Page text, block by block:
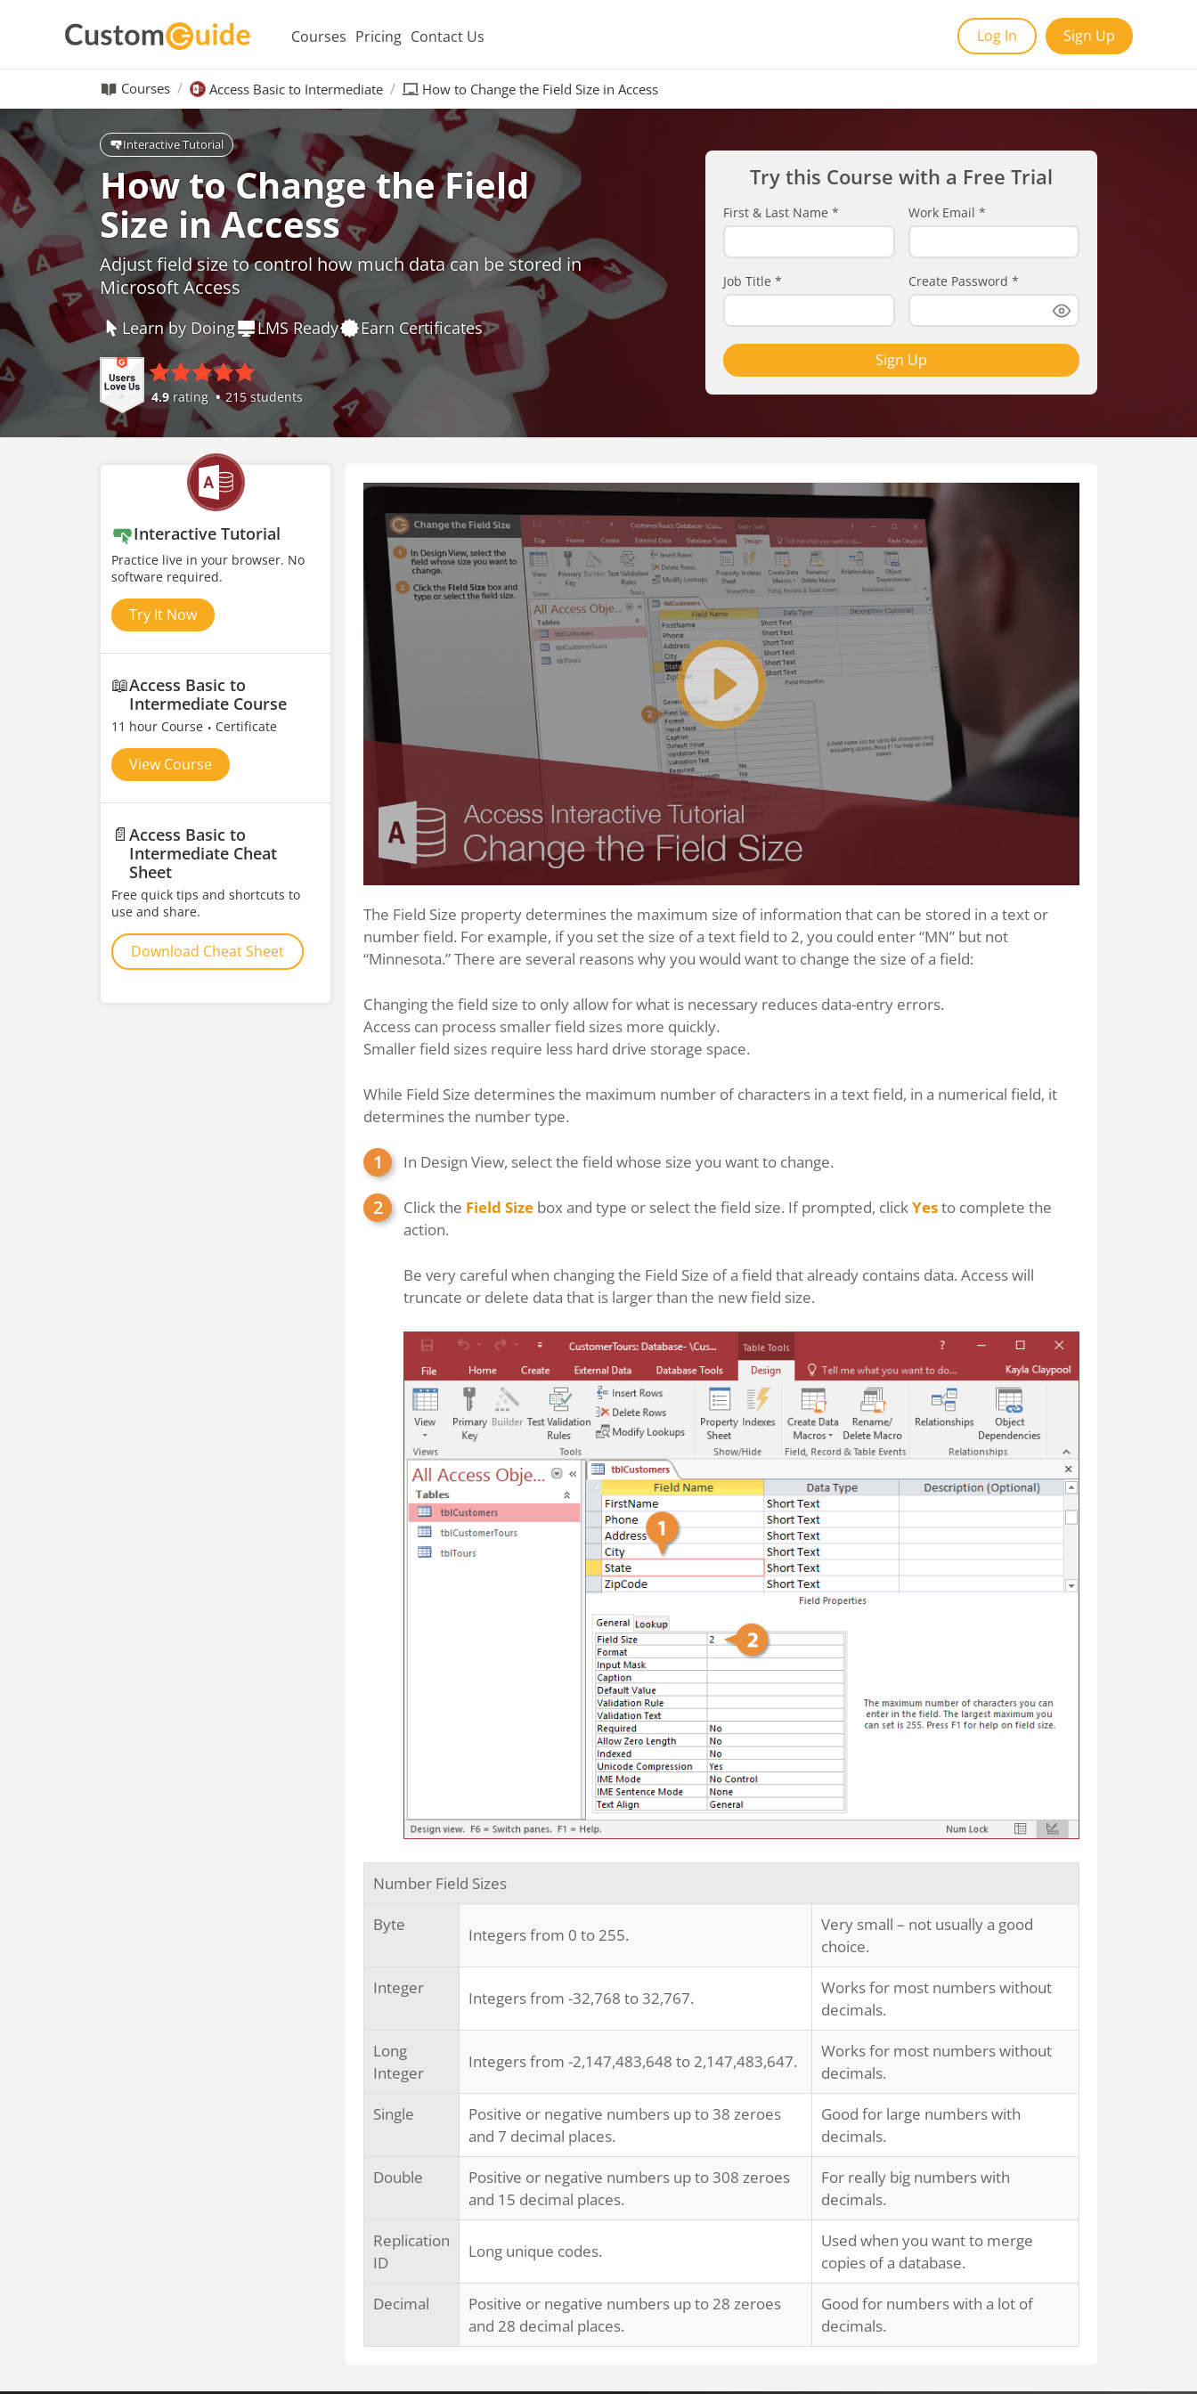
Courses Pricing Contact Us Log In Sign Up
Courses Access Basic to Intermediate How to Change the Field Size in Access
Interactive Tutorial
How to Change the Field
Size in Access
Adjust field size to control how much data can be stored in
Microsoft Access
Learn by Doing LMS Ready Earn Certificates
4.9 rating 215 students
Try this Course with a Free Trial
First & Last Name * Work Email *
Job Title * Create Password *
Sign Up
Interactive Tutorial
Practice live in your browser. No
software required.
Try It Now
📖Access Basic to
Intermediate Course
11 hour Course Certificate
View Course
📄 Access Basic to
Intermediate Cheat
Sheet
Free quick tips and shortcuts to
use and share.
Download Cheat Sheet
The Field Size property determines the maximum size of information that can be stored in a text or
number field. For example, if you set the size of a text field to 2, you could enter “MN” but not
“Minnesota.” There are several reasons why you would want to change the size of a field:
Changing the field size to only allow for what is necessary reduces data-entry errors.
Access can process smaller field sizes more quickly.
Smaller field sizes require less hard drive storage space.
While Field Size determines the maximum number of characters in a text field, in a numerical field, it
determines the number type.
In Design View, select the field whose size you want to change.
Click the Field Size box and type or select the field size. If prompted, clickYesto complete the
action.
Be very careful when changing the Field Size of a field that already contains data. Access will
truncate or delete data that is larger than the new field size.
Number Field Sizes
Byte
Integers from 0 to 255.
Very small – not usually a good
choice.
Integer
Integers from -32,768 to 32,767.
Works for most numbers without
decimals.
Long
Integer
Integers from -2,147,483,648 to 2,147,483,647.
Works for most numbers without
decimals.
Single
Positive or negative numbers up to 38 zeroes
and 7 decimal places.
Good for large numbers with
decimals.
Double
Positive or negative numbers up to 308 zeroes
and 15 decimal places.
For really big numbers with
decimals.
Replication
ID
Long unique codes.
Used when you want to merge
copies of a database.
Decimal
Positive or negative numbers up to 28 zeroes
and 28 decimal places.
Good for numbers with a lot of
decimals.